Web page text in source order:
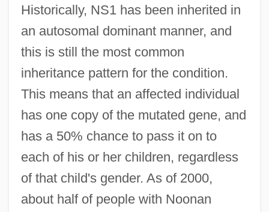
Historically, NS1 has been inherited in
an autosomal dominant manner, and
this is still the most common
inheritance pattern for the condition.
This means that an affected individual
has one copy of the mutated gene, and
has a 50% chance to pass it on to
each of his or her children, regardless
of that child's gender. As of 2000,
about half of people with Noonan